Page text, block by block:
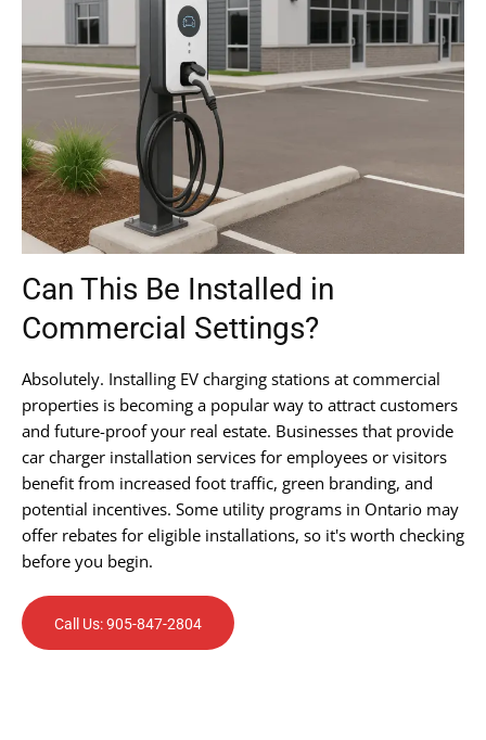
Can This Be Installed in
Commercial Settings?
Absolutely. Installing EV charging stations at commercial
properties is becoming a popular way to attract customers
and future-proof your real estate. Businesses that provide
car charger installation services for employees or visitors
benefit from increased foot traffic, green branding, and
potential incentives. Some utility programs in Ontario may
offer rebates for eligible installations, so it's worth checking
before you begin.
Call Us: 905-847-2804